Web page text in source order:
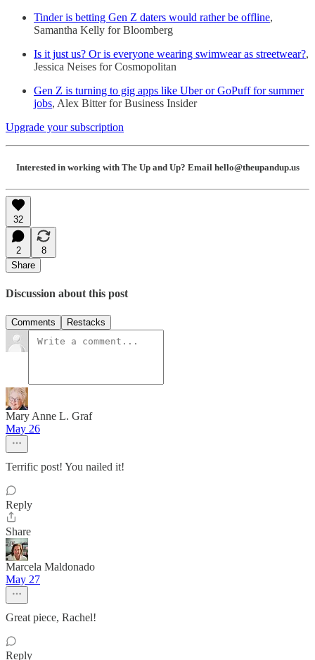
Tinder is betting Gen Z daters would rather be offline,
Samantha Kelly for Bloomberg
Is it just us? Or is everyone wearing swimwear as streetwear?,
Jessica Neises for Cosmopolitan
Gen Z is turning to gig apps like Uber or GoPuff for summer
jobs, Alex Bitter for Business Insider
Upgrade your subscription
Interested in working with The Up and Up? Email hello@theupandup.us
32
2
8
Share
Discussion about this post
Comments Restacks
Mary Anne L. Graf
May 26
Terrific post! You nailed it!
Reply
Share
Marcela Maldonado
May 27
Great piece, Rachel!
Reply